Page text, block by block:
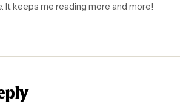
It keeps me reading more and more!